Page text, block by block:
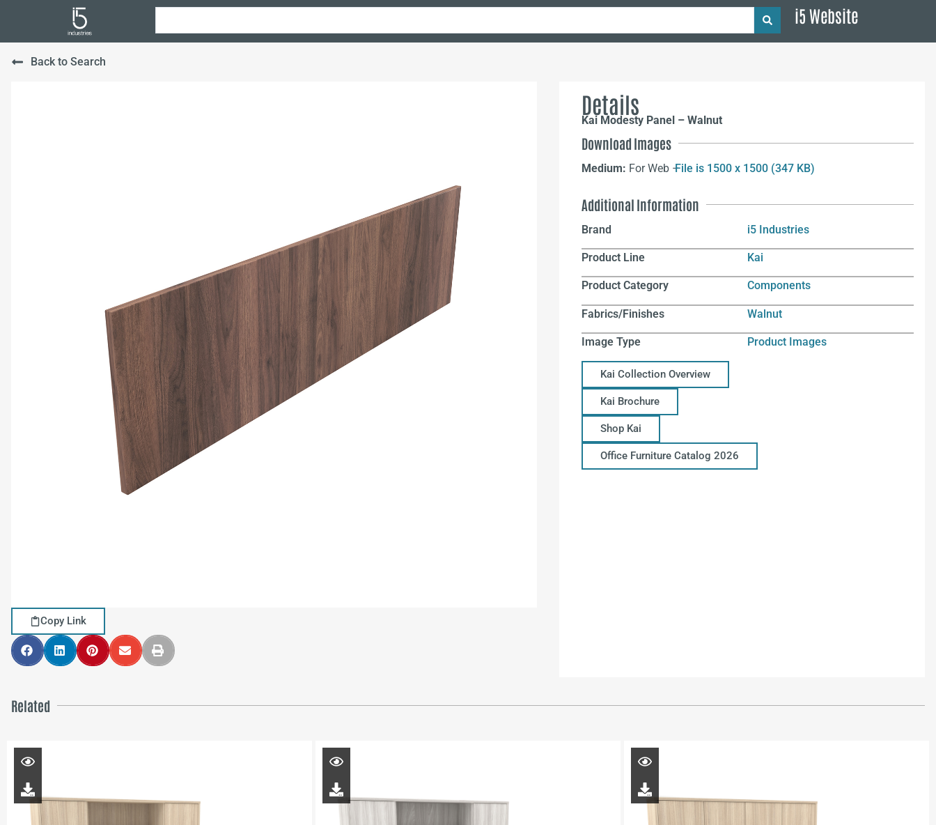
i5 Website
Back to Search
Copy Link
Details
Kai Modesty Panel – Walnut
Download Images
Medium: For Web –File is 1500 x 1500 (347 KB)
Additional Information
Brand i5 Industries
Product Line Kai
Product Category Components
Fabrics/Finishes Walnut
Image Type Product Images
Kai Collection Overview
Kai Brochure
Shop Kai
Office Furniture Catalog 2026
Related